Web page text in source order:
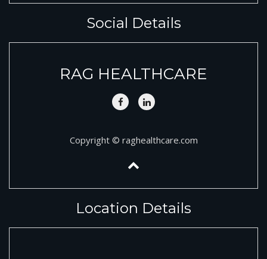
Social Details
RAG HEALTHCARE
Copyright © raghealthcare.com
Location Details